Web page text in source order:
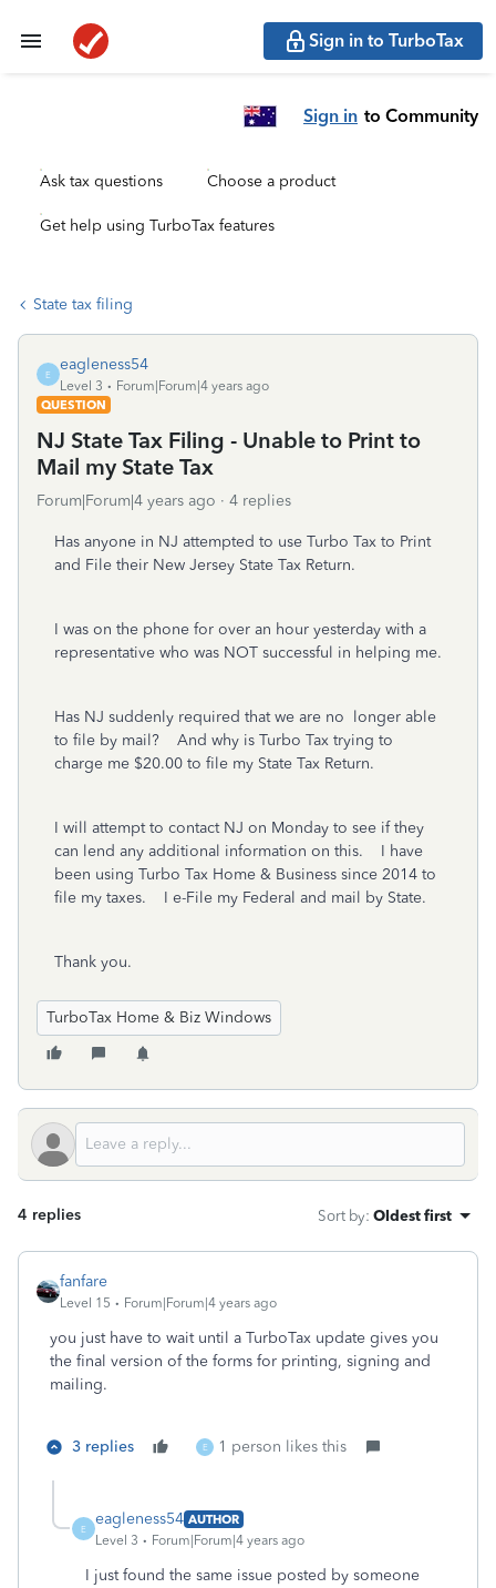
Sign in to TurboTax
Sign in to Community
Ask tax questions Choose a product
Get help using TurboTax features
State tax filing
E
eagleness54
Level 3
Forum|Forum|4 years ago
QUESTION
NJ State Tax Filing - Unable to Print to
Mail my State Tax
Forum|Forum|4 years ago 4 replies
Has anyone in NJ attempted to use Turbo Tax to Print
and File their New Jersey State Tax Return.
I was on the phone for over an hour yesterday with a
representative who was NOT successful in helping me.
Has NJ suddenly required that we are no longer able
to file by mail? And why is Turbo Tax trying to
charge me $20.00 to file my State Tax Return.
I will attempt to contact NJ on Monday to see if they
can lend any additional information on this. I have
been using Turbo Tax Home & Business since 2014 to
file my taxes. I e-File my Federal and mail by State.
Thank you.
TurboTax Home & Biz Windows
4 replies Sort by: Oldest first
fanfare
Level 15 Forum|Forum|4 years ago
you just have to wait until a TurboTax update gives you
the final version of the forms for printing, signing and
mailing.
3 replies E 1 person likes this
E
eagleness54 AUTHOR
Level 3
Forum|Forum|4 years ago
I just found the same issue posted by someone